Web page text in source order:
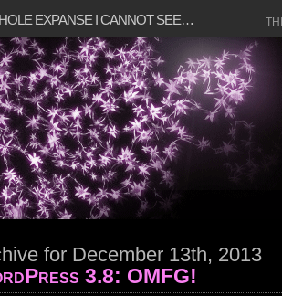
EXPANSE I CANNOT SEE…
for December 13th, 2013
3.8: OMFG!